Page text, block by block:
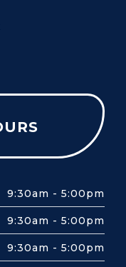
9:30am - 5:00pm
9:30am - 5:00pm
9:30am - 5:00pm